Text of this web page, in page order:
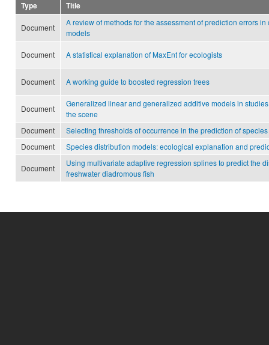
Type Title
Document
A review of methods for the assessment of prediction errors
models
Document A statistical explanation of MaxEnt for ecologists
Document A working guide to boosted regression trees
Document
Generalized linear and generalized additive models in
the scene
Document
Selecting thresholds of occurrence in the prediction of
Document
Species distribution models: ecological explanation and
Document
Using multivariate adaptive regression splines to predict the
freshwater diadromous fish